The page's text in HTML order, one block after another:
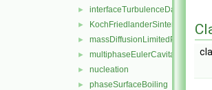
► interfaceTurbulenceDamping
► KochFriedlanderSintering
►
► multiphaseEulerCavitation
► nucleation
► phaseSurfaceBoiling